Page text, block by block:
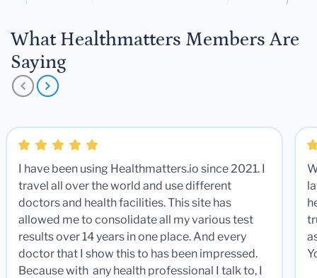
What Healthmatters Members Are
Saying
I have been using Healthmatters.io since 2021. I
travel all over the world and use different
doctors and health facilities. This site has
allowed me to consolidate all my various test
results over 14 years in one place. And every
doctor that I show this to has been impressed.
Because with any health professional I talk to, I